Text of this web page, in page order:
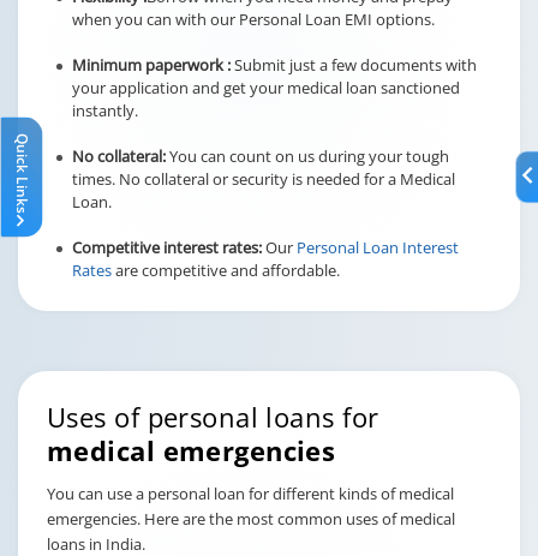
when you can with our Personal Loan EMI options.
Minimum paperwork :Submit just a few documents with
your application and get your medical loan sanctioned
instantly.
No collateral:You can count on us during your tough
times. No collateral or security is needed for a Medical
Loan.
Competitive interest rates:Our Personal Loan Interest
Ratesare competitive and affordable.
Uses of personal loans for
medical emergencies
You can use a personal loan for different kinds of medical
emergencies. Here are the most common uses of medical
loans in India.
Quick Links